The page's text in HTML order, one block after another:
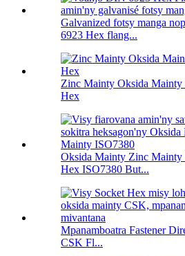
Galvanized fotsy manga
6923 Hex flang...
Zinc Mainty Oksida
Hex
Oksida Mainty Zinc Mainty
Hex ISO7380 But...
Mpanamboatra Fastener
CSK Fl...